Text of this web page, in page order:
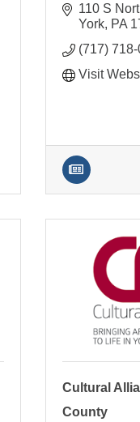
110 S
York PA
(717)
Visit
Cultural
County